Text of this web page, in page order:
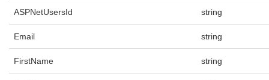
ASPNetUsersId string
Email string
FirstName string